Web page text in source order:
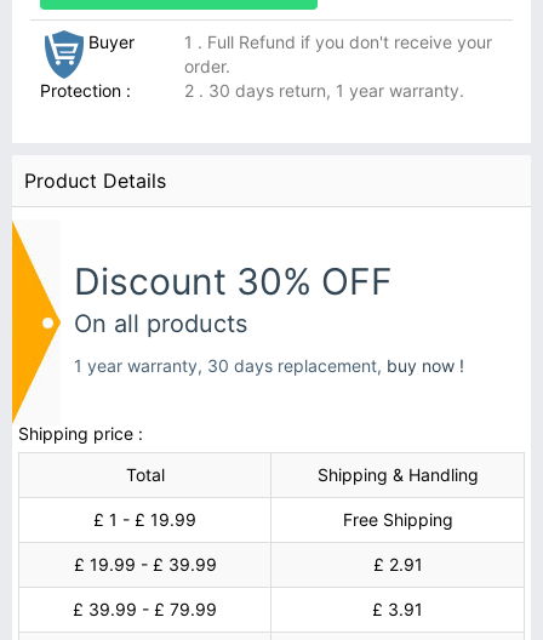
Buyer
Protection :
1 . Full Refund if you don't receive your
order.
2 . 30 days return, 1 year warranty.
Product Details
Discount 30% OFF
On all products
1 year warranty, 30 days replacement, buy now !
Shipping price :
Total
Shipping & Handling
£ 1 - £ 19.99 Free Shipping
£ 19.99 - £ 39.99 £ 2.91
£ 39.99 - £ 79.99 £ 3.91